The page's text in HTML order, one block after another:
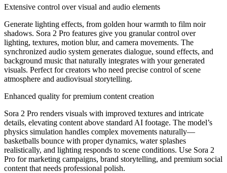
Extensive control over visual and audio elements
Generate lighting effects, from golden hour warmth to film noir
shadows. Sora 2 Pro features give you granular control over
lighting, textures, motion blur, and camera movements. The
synchronized audio system generates dialogue, sound effects, and
background music that naturally integrates with your generated
visuals. Perfect for creators who need precise control of scene
atmosphere and audiovisual storytelling.
Enhanced quality for premium content creation
Sora 2 Pro renders visuals with improved textures and intricate
details, elevating content above standard AI footage. The model’s
physics simulation handles complex movements naturally—
basketballs bounce with proper dynamics, water splashes
realistically, and lighting responds to scene conditions. Use Sora 2
Pro for marketing campaigns, brand storytelling, and premium social
content that needs professional polish.